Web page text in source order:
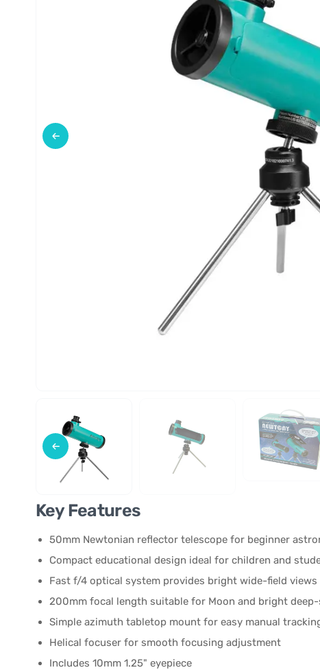
Key Features
50mm Newtonian reflector telescope for beginner
Compact educational design ideal for children and
Fast f/4 optical system provides bright wide-field views
200mm focal length suitable for Moon and bright
Simple azimuth tabletop mount for easy manual
Helical focuser for smooth focusing adjustment
Includes 10mm 1.25" eyepiece